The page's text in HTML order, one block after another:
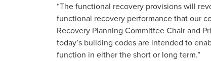
“The functional recovery provisions will
functional recovery performance that our
Recovery Planning Committee Chair and
today’s building codes are intended to
function in either the short or long term.”